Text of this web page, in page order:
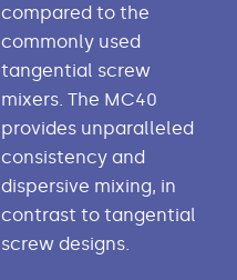
compared to the
commonly used
tangential screw
mixers. The MC40
provides unparalleled
consistency and
dispersive mixing, in
contrast to tangential
screw designs.